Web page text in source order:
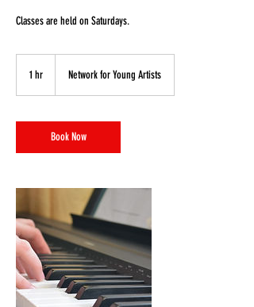
Classes are held on Saturdays.
1 hr Network for Young Artists
Book Now